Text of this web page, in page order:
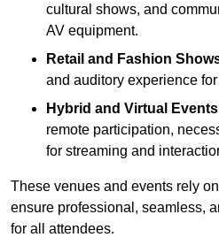
cultural shows, and
AV equipment.
Retail and Fashion
and auditory experience
Hybrid and Virtual Events
remote participation,
for streaming and
These venues and events rely
ensure professional, seamless,
for all attendees.